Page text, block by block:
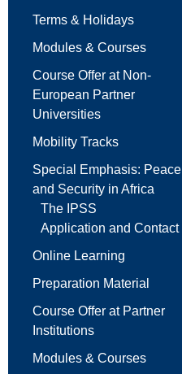
Terms & Holidays
Modules & Courses
Course Offer at Non-
European Partner
Universities
Mobility Tracks
Special Emphasis: Peace
and Security in Africa
The IPSS
Application and Contact
Online Learning
Preparation Material
Course Offer at Partner
Institutions
Modules & Courses